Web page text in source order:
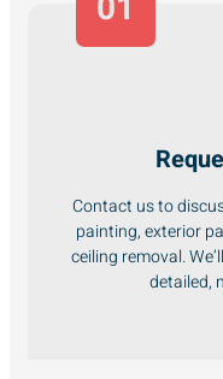
Contact us to
painting, exterior
ceiling removal.
detailed,